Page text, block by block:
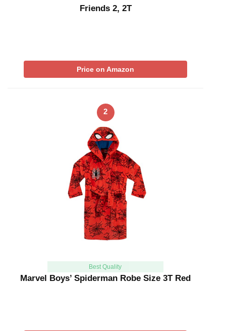
Friends 2, 2T
Price on Amazon
2
Best Quality
Marvel Boys’ Spiderman Robe Size 3T Red